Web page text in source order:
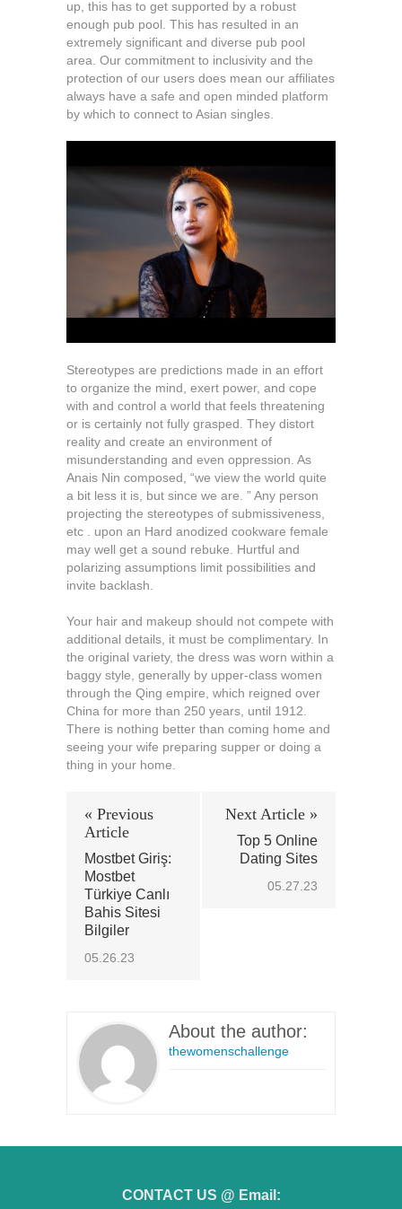
up, this has to get supported by a robust
enough pub pool. This has resulted in an
extremely significant and diverse pub pool
area. Our commitment to inclusivity and the
protection of our users does mean our affiliates
always have a safe and open minded platform
by which to connect to Asian singles.
Stereotypes are predictions made in an effort
to organize the mind, exert power, and cope
with and control a world that feels threatening
or is certainly not fully grasped. They distort
reality and create an environment of
misunderstanding and even oppression. As
Anais Nin composed, “we view the world quite
a bit less it is, but since we are. ” Any person
projecting the stereotypes of submissiveness,
etc . upon an Hard anodized cookware female
may well get a sound rebuke. Hurtful and
polarizing assumptions limit possibilities and
invite backlash.
Your hair and makeup should not compete with
additional details, it must be complimentary. In
the original variety, the dress was worn within a
baggy style, generally by upper-class women
through the Qing empire, which reigned over
China for more than 250 years, until 1912.
There is nothing better than coming home and
seeing your wife preparing supper or doing a
thing in your home.
« Previous
Article
Mostbet Giriş:
Mostbet
Türkiye Canlı
Bahis Sitesi
Bilgiler
05.26.23
Next Article »
Top 5 Online
Dating Sites
05.27.23
About the author:
thewomenschallenge
CONTACT US @ Email: